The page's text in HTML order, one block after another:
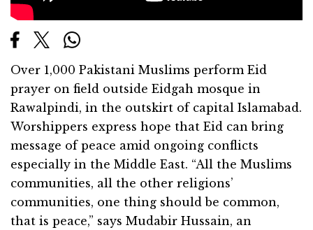
Over 1,000 Pakistani Muslims perform Eid
prayer on field outside Eidgah mosque in
Rawalpindi, in the outskirt of capital Islamabad.
Worshippers express hope that Eid can bring
message of peace amid ongoing conflicts
especially in the Middle East. “All the Muslims
communities, all the other religions’
communities, one thing should be common,
that is peace,” says Mudabir Hussain, an